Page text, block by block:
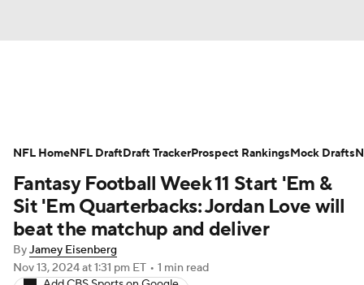
Avg. Draft Positions Roster Trends
Stats Depth Charts Player News
Player Search Injury Report
Fantasy Football Today
Fantasy Football Week 11 Start 'Em &
Sit 'Em Quarterbacks: Jordan Love will
beat the matchup and deliver
ByJamey Eisenberg
Nov 13, 2024at 1:31 pm ET • 1 min read
NFL HomeNFL DraftDraft TrackerProspect RankingsMock Drafts